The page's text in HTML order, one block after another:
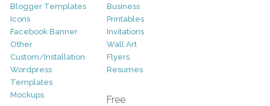
Blogger Templates
Icons
Facebook Banner
Other
Custom/Installation
Wordpress
Templates
Mockups
Business
Printables
Invitations
Wall Art
Flyers
Resumes
Free